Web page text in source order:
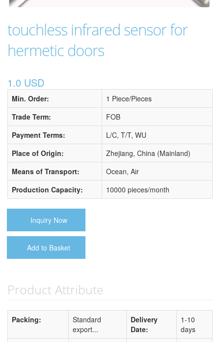
touchless infrared sensor for
hermetic doors
1.0 USD
Min. Order:
1 Piece/Pieces
Trade Term:
FOB
Payment Terms:
L/C, T/T, WU
Place of Origin:
Zhejiang, China (Mainland)
Means of Transport:
Ocean, Air
Production Capacity:
10000 pieces/month
Inquiry Now
Add to Basket
Product Attribute
Packing:
Standard
export...
Delivery
Date:
1-10
days